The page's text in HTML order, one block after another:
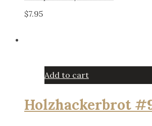
$7.95
Add to cart
Holzhackerbrot